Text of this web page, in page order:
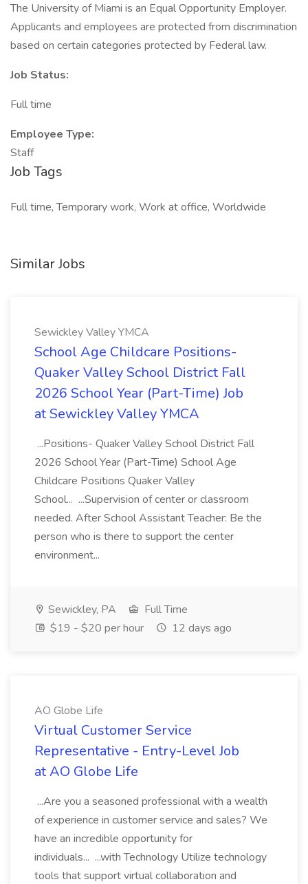
The University of Miami is an Equal Opportunity Employer.
Applicants and employees are protected from discrimination
based on certain categories protected by Federal law.
Job Status:
Full time
Employee Type:
Staff
Job Tags
Full time, Temporary work, Work at office, Worldwide
Similar Jobs
Sewickley Valley YMCA
School Age Childcare Positions-
Quaker Valley School District Fall
2026 School Year (Part-Time) Job
at Sewickley Valley YMCA
...Positions- Quaker Valley School District Fall
2026 School Year (Part-Time) School Age
Childcare Positions Quaker Valley
School... ...Supervision of center or classroom
needed. After School Assistant Teacher: Be the
person who is there to support the center
environment...
Sewickley, PA
Full Time
$19 - $20 per hour
12 days ago
AO Globe Life
Virtual Customer Service
Representative - Entry-Level Job
at AO Globe Life
...Are you a seasoned professional with a wealth
of experience in customer service and sales? We
have an incredible opportunity for
individuals... ...with Technology Utilize technology
tools that support virtual collaboration and